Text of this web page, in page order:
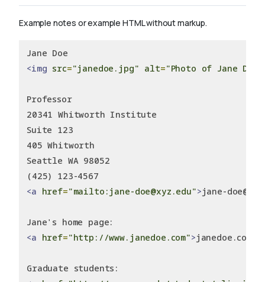
Example notes or example HTML without markup.
Jane Doe
<img src="janedoe.jpg" alt="Photo of Jane Doe"
Professor
20341 Whitworth Institute
Suite 123
405 Whitworth
Seattle WA 98052
(425) 123-4567
<a href="mailto:jane-doe@xyz.edu">jane-
Jane's home page:
<a href="http://www.janedoe.com">janedoe.com
Graduate students: